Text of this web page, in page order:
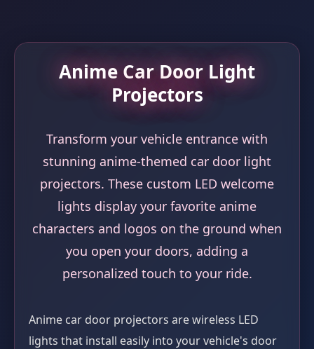
Anime Car Door Light
Projectors
Transform your vehicle entrance with
stunning anime-themed car door light
projectors. These custom LED welcome
lights display your favorite anime
characters and logos on the ground when
you open your doors, adding a
personalized touch to your ride.
Anime car door projectors are wireless LED
lights that install easily into your vehicle's door